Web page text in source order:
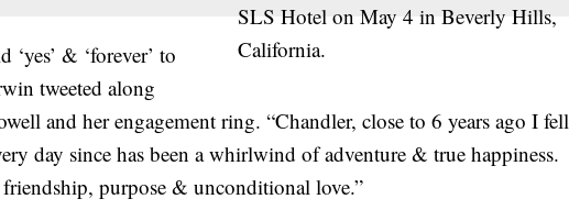
SLS Hotel on May 4 in Beverly Hills,
California.
& ‘forever’ to
tweeted along
and her engagement ring. “Chandler, close to 6 years ago I fell
day since has been a whirlwind of adventure & true happiness.
friendship, purpose & unconditional love.”